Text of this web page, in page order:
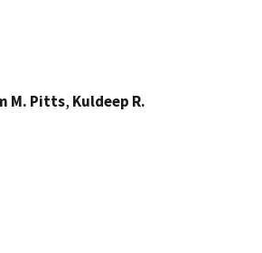
M. Pitts, Kuldeep R.